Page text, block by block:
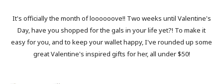
It's officially the month of loooooove!! Two weeks until Valentine's
Day, have you shopped for the gals in your life yet?! To make it
easy for you, and to keep your wallet happy, I've rounded up some
great Valentine's inspired gifts for her, all under $50!